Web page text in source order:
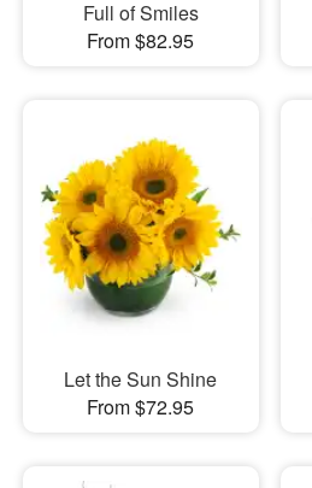
Full of Smiles
From $82.95
Let the Sun Shine
From $72.95